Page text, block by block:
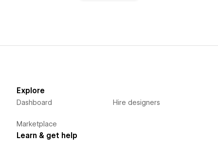
Explore
Dashboard
Marketplace
Hire designers
Learn & get help